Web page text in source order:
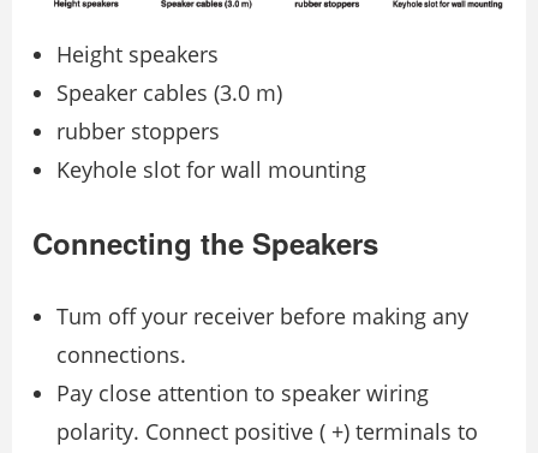
Height speakers
Speaker cables (3.0 m)
rubber stoppers
Keyhole slot for wall mounting
Connecting the Speakers
Tum off your receiver before making any
connections.
Pay close attention to speaker wiring
polarity. Connect positive ( +) terminals to